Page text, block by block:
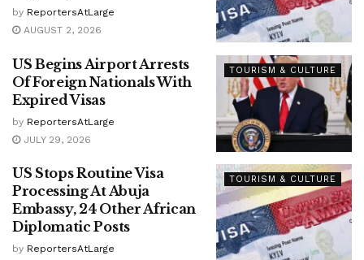
by ReportersAtLarge
AUGUST 2, 2026
TOURISM & CULTURE
US Begins Airport Arrests
Of Foreign Nationals With
Expired Visas
by ReportersAtLarge
JULY 29, 2026
TOURISM & CULTURE
US Stops Routine Visa
Processing At Abuja
Embassy, 24 Other African
Diplomatic Posts
by ReportersAtLarge